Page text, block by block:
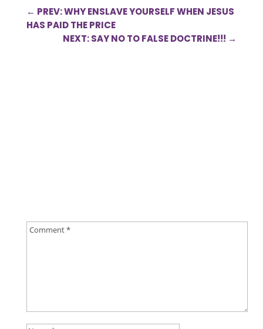
← PREV: WHY ENSLAVE YOURSELF WHEN JESUS
HAS PAID THE PRICE
NEXT: SAY NO TO FALSE DOCTRINE!!! →